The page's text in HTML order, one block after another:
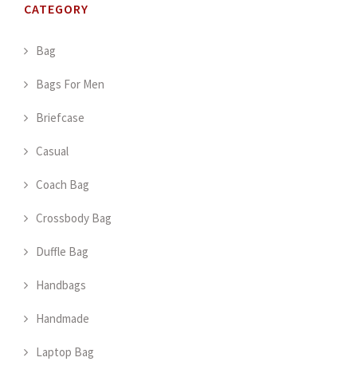
CATEGORY
Bag
Bags For Men
Briefcase
Casual
Coach Bag
Crossbody Bag
Duffle Bag
Handbags
Handmade
Laptop Bag